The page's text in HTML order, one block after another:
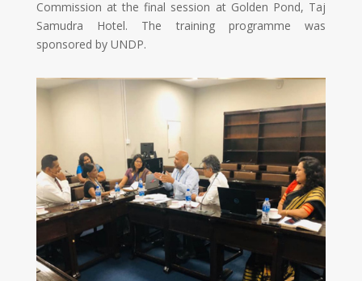
Commission at the final session at Golden Pond, Taj
Samudra Hotel. The training programme was
sponsored by UNDP.